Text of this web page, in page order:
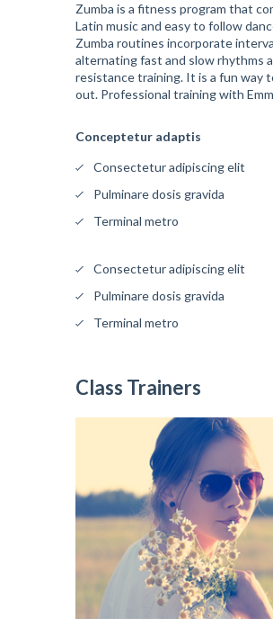
Zumba is a fitness program that
Latin music and easy to follow
Zumba routines incorporate
alternating fast and slow rhythms
resistance training. It is a fun way
out. Professional training with
Conceptetur adaptis
Consectetur adipiscing elit
Pulminare dosis gravida
Terminal metro
Consectetur adipiscing elit
Pulminare dosis gravida
Terminal metro
Class Trainers